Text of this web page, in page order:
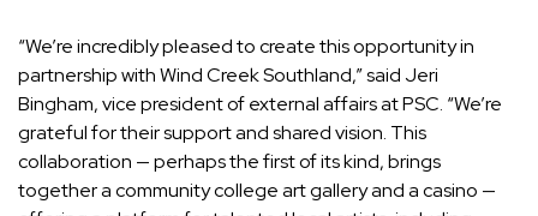
“We’re incredibly pleased to create this opportunity in
partnership with Wind Creek Southland,” said Jeri
Bingham, vice president of external affairs at PSC. “We’re
grateful for their support and shared vision. This
collaboration — perhaps the first of its kind, brings
together a community college art gallery and a casino —